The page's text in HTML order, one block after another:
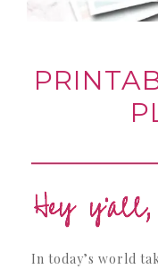
In today’s world